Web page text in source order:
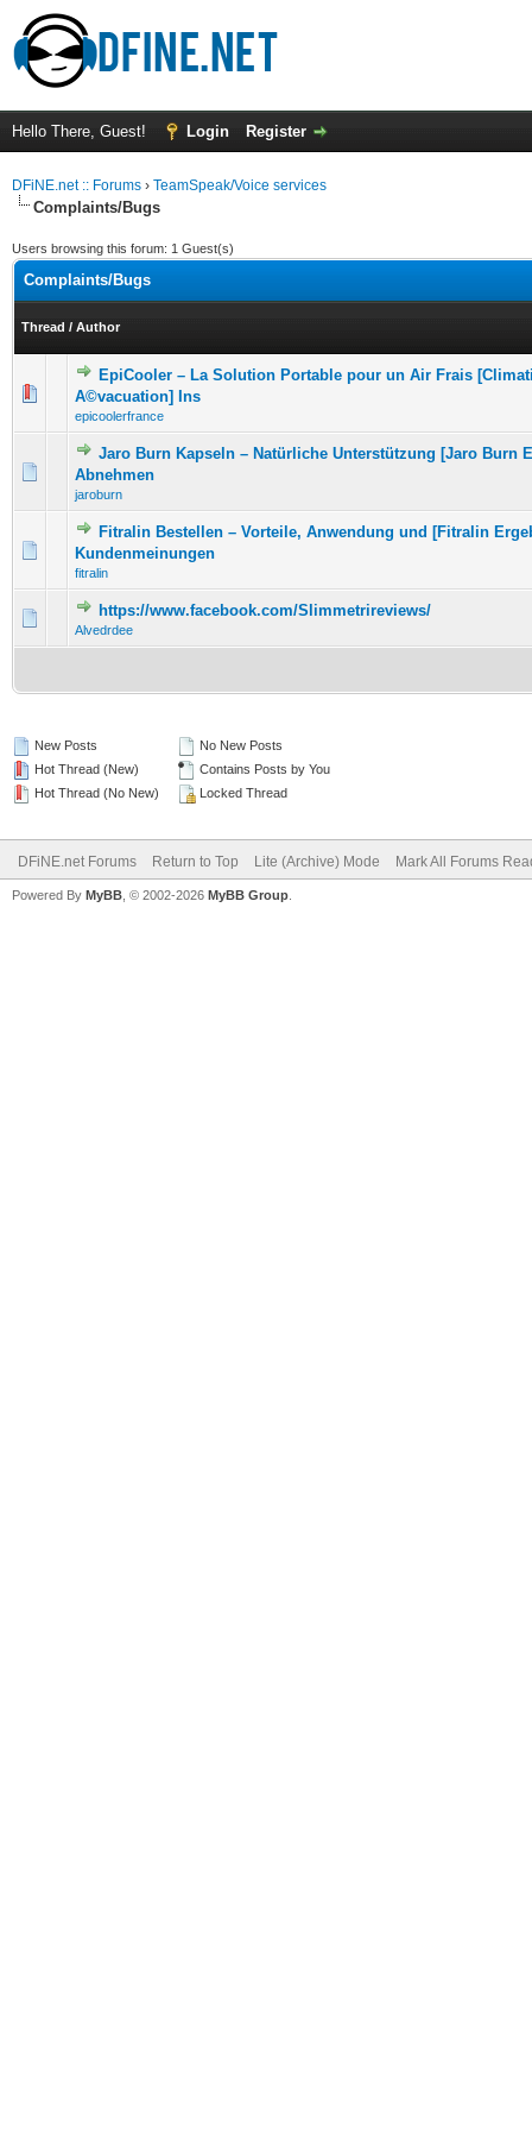
Hello There, Guest! Login Register
DFiNE.net :: Forums › TeamSpeak/Voice services
Complaints/Bugs
Users browsing this forum: 1 Guest(s)
Complaints/Bugs
Thread / Author
EpiCooler – La Solution Portable pour un Air Frais
A©vacuation] Ins
epicoolerfrance
0 Vote(s) - 0 out of 5 in Average
Jaro Burn Kapseln – Natürliche Unterstützung [Jaro Burn
Abnehmen
jaroburn
0 Vote(s) - 0 out of 5 in Average
Fitralin Bestellen – Vorteile, Anwendung und [Fitralin
Kundenmeinungen
fitralin
0 Vote(s) - 0 out of 5 in Average
https://www.facebook.com/Slimmetrireviews/
Alvedrdee
0 Vote(s) - 0 out of 5 in Average
12345
New Posts
Hot Thread (New)
Hot Thread (No New)
No New Posts
Contains Posts by You
Locked Thread
DFiNE.net Forums Return to Top Lite (Archive) Mode Mark All Forums
Powered By MyBB , © 2002-2026 MyBB Group